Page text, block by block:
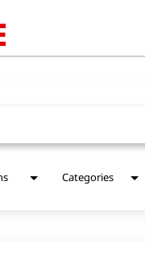
Categories